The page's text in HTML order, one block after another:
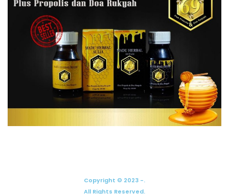
Copyright © 2023 -.
All Rights Reserved.